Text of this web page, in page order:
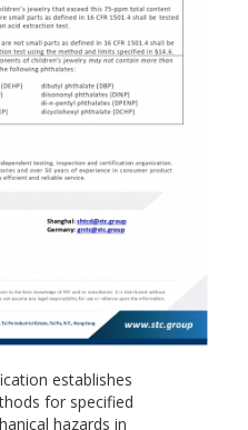
establishes
for specified
hazards in